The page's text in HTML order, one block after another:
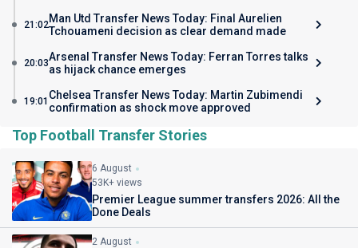
21:02Man Utd Transfer News Today: Final Aurelien
Tchouameni decision as clear demand made
20:03Arsenal Transfer News Today: Ferran Torres talks
as hijack chance emerges
19:01 Chelsea Transfer News Today: Martin Zubimendi
confirmation as shock move approved
Top Football Transfer Stories
6 August
53K+ views
Premier League summer transfers 2026: All the
Done Deals
2 August